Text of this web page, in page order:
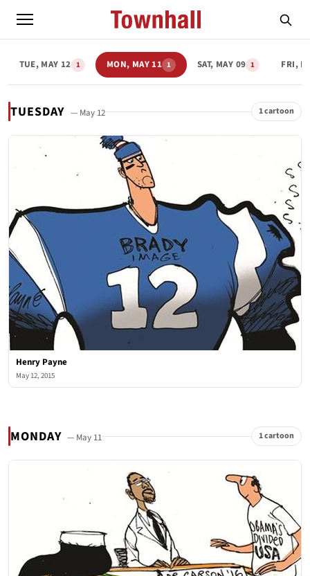
TUE, MAY 12 1 MON, MAY 11 1 SAT, MAY 09 1 FRI,
TUESDAY — May 12 1 cartoon
Henry Payne
May 12, 2015
MONDAY — May 11 1 cartoon